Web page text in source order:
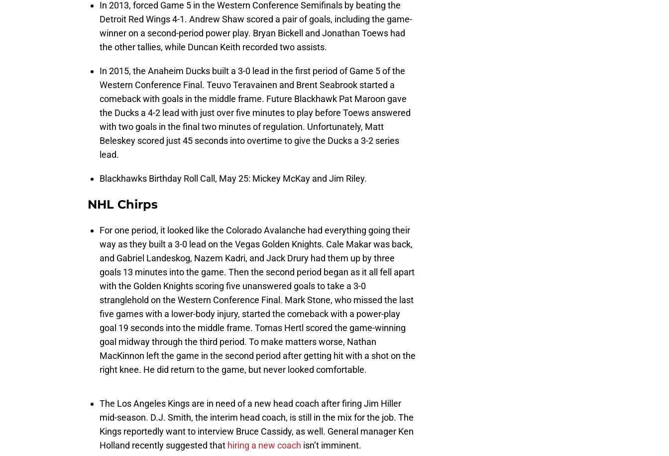
In 2013, forced Game 5 in the Western Conference Semifinals by beating the
Detroit Red Wings 4-1. Andrew Shaw scored a pair of goals, including the game-
winner on a second-period power play. Bryan Bickell and Jonathan Toews had
the other tallies, while Duncan Keith recorded two assists.
In 2015, the Anaheim Ducks built a 3-0 lead in the first period of Game 5 of the
Western Conference Final. Teuvo Teravainen and Brent Seabrook started a
comeback with goals in the middle frame. Future Blackhawk Pat Maroon gave
the Ducks a 4-2 lead with just over five minutes to play before Toews answered
with two goals in the final two minutes of regulation. Unfortunately, Matt
Beleskey scored just 45 seconds into overtime to give the Ducks a 3-2 series
lead.
Blackhawks Birthday Roll Call, May 25: Mickey McKay and Jim Riley.
NHL Chirps
For one period, it looked like the Colorado Avalanche had everything going their
way as they built a 3-0 lead on the Vegas Golden Knights. Cale Makar was back,
and Gabriel Landeskog, Nazem Kadri, and Jack Drury had them up by three
goals 13 minutes into the game. Then the second period began as it all fell apart
with the Golden Knights scoring five unanswered goals to take a 3-0
stranglehold on the Western Conference Final. Mark Stone, who missed the last
five games with a lower-body injury, started the comeback with a power-play
goal 19 seconds into the middle frame. Tomas Hertl scored the game-winning
goal midway through the third period. To make matters worse, Nathan
MacKinnon left the game in the second period after getting hit with a shot on the
right knee. He did return to the game, but never looked comfortable.
The Los Angeles Kings are in need of a new head coach after firing Jim Hiller
mid-season. D.J. Smith, the interim head coach, is still in the mix for the job. The
Kings reportedly want to interview Bruce Cassidy, as well. General manager Ken
Holland recently suggested that hiring a new coach isn’t imminent.